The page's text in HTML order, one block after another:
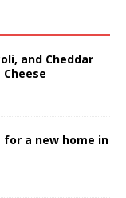
and Cheddar
a new home in